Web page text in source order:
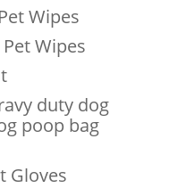
Wipes
Wipes
duty dog
poop bag
Gloves